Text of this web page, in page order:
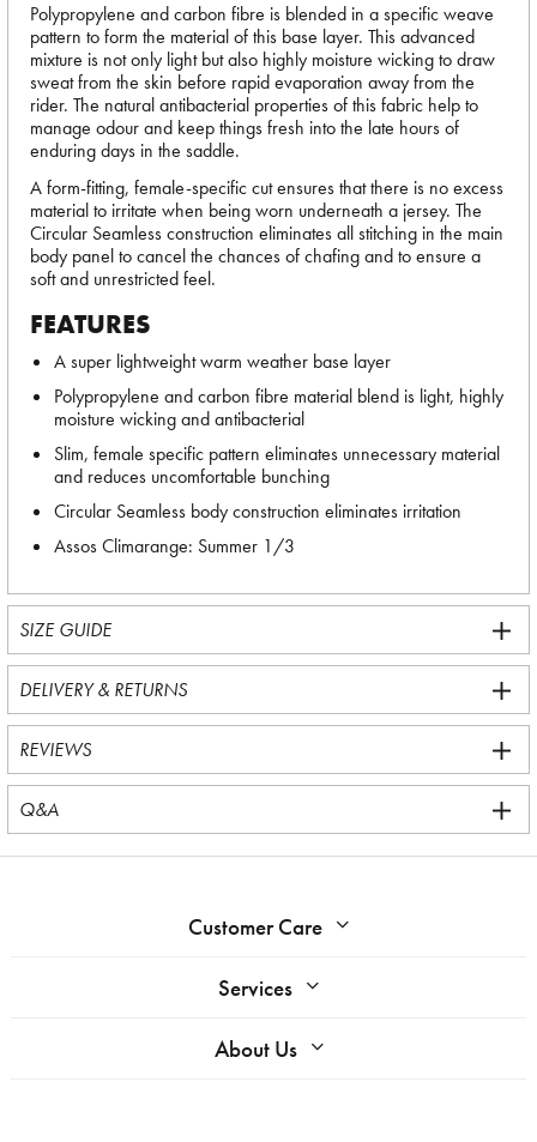
Polypropylene and carbon fibre is blended in a specific weave
pattern to form the material of this base layer. This advanced
mixture is not only light but also highly moisture wicking to draw
sweat from the skin before rapid evaporation away from the
rider. The natural antibacterial properties of this fabric help to
manage odour and keep things fresh into the late hours of
enduring days in the saddle.
A form-fitting, female-specific cut ensures that there is no excess
material to irritate when being worn underneath a jersey. The
Circular Seamless construction eliminates all stitching in the main
body panel to cancel the chances of chafing and to ensure a
soft and unrestricted feel.
FEATURES
A super lightweight warm weather base layer
Polypropylene and carbon fibre material blend is light, highly
moisture wicking and antibacterial
Slim, female specific pattern eliminates unnecessary material
and reduces uncomfortable bunching
Circular Seamless body construction eliminates irritation
Assos Climarange: Summer 1/3
SIZE GUIDE
DELIVERY & RETURNS
REVIEWS
Q&A
Customer Care
Services
About Us